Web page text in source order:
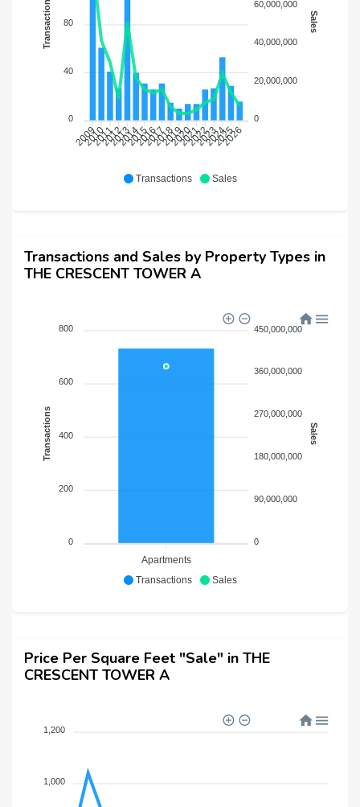
Transactions Sales
80
40
0
Transactions
2009
2010
2011
2012
2013
2014
2015
2016
2017
2018
2019
2020
2021
2022
2023
2024
2025
2026
60,000,000
40,000,000
20,000,000
0
Sales
Transactions and Sales by Property Types in
THE CRESCENT TOWER A
Transactions Sales
800
600
400
200
0
Transactions
Apartments
450,000,000
360,000,000
270,000,000
180,000,000
90,000,000
0
Sales
Price Per Square Feet "Sale" in THE
CRESCENT TOWER A
1,200
1,000